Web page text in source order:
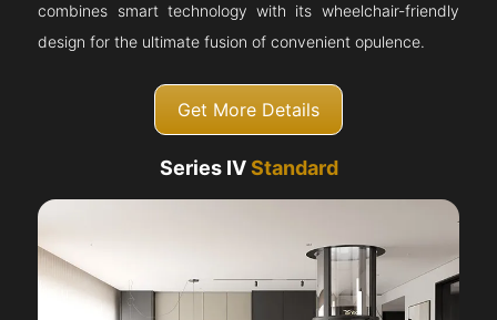
combines smart technology with its wheelchair-friendly
design for the ultimate fusion of convenient opulence.
Get More Details
Series IVStandard